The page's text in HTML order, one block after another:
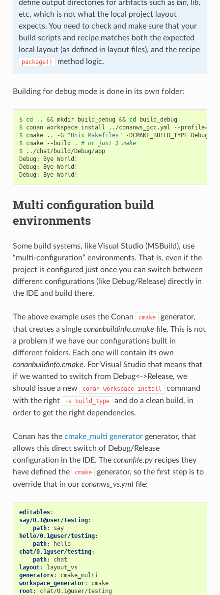
define output directories for artifacts such as bin, lib,
etc, which is not what the local project layout
expects. You need to check and make sure that your
build scripts and recipe matches both the expected
local layout (as defined in layout files), and the recipe
package() method logic.
Building for debug mode is done in its own folder:
$ cd .. && mkdir build_debug && cd
build_debug
$ conan workspace install ../conanws_gcc.yml --profile=
$ cmake .. -G "Unix Makefiles" -DCMAKE_BUILD_TYPE=Debug
$ cmake --build .
# or just $ make
$
../chat/build/Debug/app
Debug:
Bye World!
Debug:
Bye World!
Debug:
Bye
Multi configuration build
environments
Some build systems, like Visual Studio (MSBuild), use
“multi-configuration” environments. That is, even if the
project is configured just once you can switch between
different configurations (like Debug/Release) directly in
the IDE and build there.
The above example uses the Conan cmake
generator,
that creates a single conanbuildinfo.cmake file. This is not
a problem if we have our configurations built in
different folders. Each one will contain its own
conanbuildinfo.cmake. For Visual Studio that means that
if we wanted to switch from Debug<->Release, we
should issue a new
conan workspace install
command
with the right
-s build_type
and do a clean build, in
order to get the right dependencies.
Conan has the cmake_multi generatorgenerator, that
allows this direct switch of Debug/Release
configuration in the IDE. The conanfile.pyrecipes they
have defined the
cmake
generator, so the first step is to
override that in our conanws_vs.ymlfile:
editables:
say/0.1@user/testing:
path:
say
hello/0.1@user/testing:
path:
hello
chat/0.1@user/testing:
path:
chat
layout:
layout_vs
generators:
cmake_multi
workspace_generator:
cmake
root: chat/0.1@user/testing